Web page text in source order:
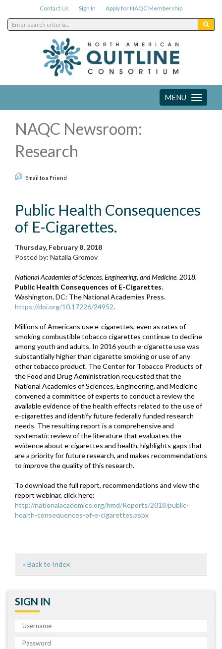
Contact Us Sign In Apply for NAQC Membership
Toggle
navigation
MENU
NAQC Newsroom:
Research
Email to a Friend
Public Health Consequences
of E-Cigarettes.
Thursday, February 8, 2018
Posted by: Natalia Gromov
National Academies of Sciences, Engineering, and Medicine. 2018.
Public Health Consequences of E-Cigarettes.
Washington, DC: The National Academies Press.
https://doi.org/10.17226/24952.
Millions of Americans use e-cigarettes, even as rates of
smoking combustible tobacco cigarettes continue to decline
among youth and adults. In 2016 youth e-cigarette use was
substantially higher than cigarette smoking or use of any
other tobacco product. The Center for Tobacco Products of
the Food and Drug Administration requested that the
National Academies of Sciences, Engineering, and Medicine
convened a committee of experts to conduct a review the
available evidence of the health effects related to the use of
e-cigarettes and identify future federally funded research
needs. The resulting report is a comprehensive and
systematic review of the literature that evaluates the
evidence about e-cigarettes and health, highlights gaps that
are a priority for future research, and makes recommendations
to improve the quality of this research.
To download the full report, recommendations and view the
report webinar, click here:
http://nationalacademies.org/hmd/Reports/2018/public-
health-consequences-of-e-cigarettes.aspx
« Back to Index
SIGN IN